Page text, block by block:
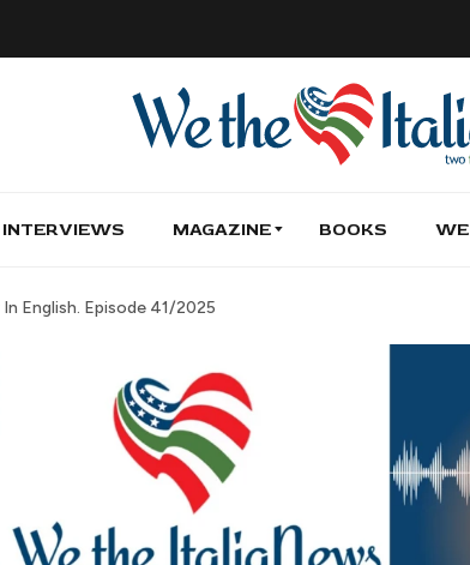
INTERVIEWS MAGAZINE BOOKS WE
English. Episode 41/2025